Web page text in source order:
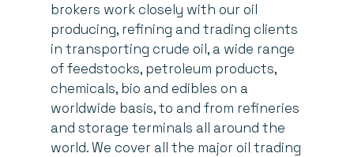
brokers work closely with our oil
producing, refining and trading clients
in transporting crude oil, a wide range
of feedstocks, petroleum products,
chemicals, bio and edibles on a
worldwide basis, to and from refineries
and storage terminals all around the
world. We cover all the major oil trading